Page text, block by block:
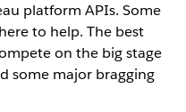
platform APIs. Some
to help. The best
on the big stage
some major bragging